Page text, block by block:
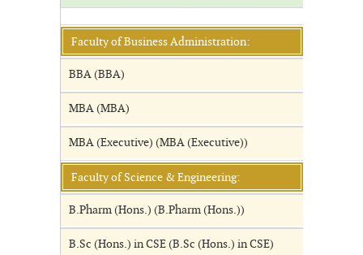
Faculty of Business Administration:
BBA (BBA)
MBA (MBA)
MBA (Executive) (MBA (Executive))
Faculty of Science & Engineering:
B.Pharm (Hons.) (B.Pharm (Hons.))
B.Sc (Hons.) in CSE (B.Sc (Hons.) in CSE)